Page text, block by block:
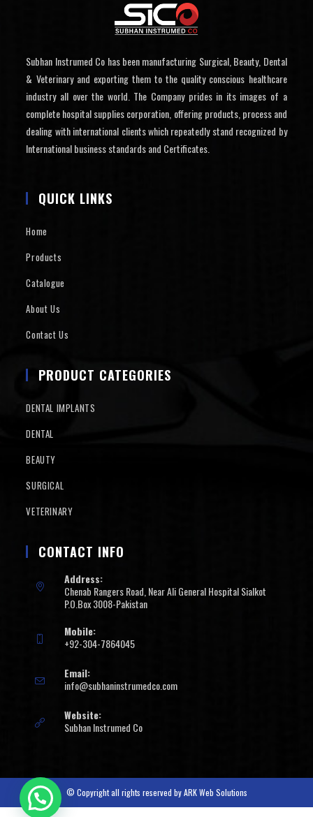
Subhan Instrumed Co has been manufacturing Surgical, Beauty, Dental
& Veterinary and exporting them to the quality conscious healthcare
industry all over the world. The Company prides in its images of a
complete hospital supplies corporation, offering products, process and
dealing with international clients which repeatedly stand recognized by
International business standards and Certificates.
QUICK LINKS
Home
Products
Catalogue
About Us
Contact Us
PRODUCT CATEGORIES
DENTAL IMPLANTS
DENTAL
BEAUTY
SURGICAL
VETERINARY
CONTACT INFO
Address:
Chenab Rangers Road, Near Ali General Hospital Sialkot
P.O.Box 3008-Pakistan
Mobile:
+92-304-7864045
Email:
info@subhaninstrumedco.com
Website:
Subhan Instrumed Co
© Copyright all rights reserved byARK Web Solutions